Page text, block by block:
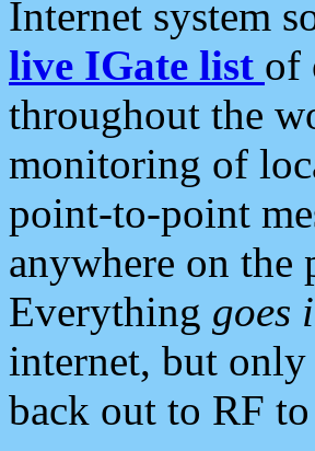
Internet system
live IGate list of
throughout the
monitoring of
point-to-point
anywhere on the
Everything goes
internet, but only
back out to RF